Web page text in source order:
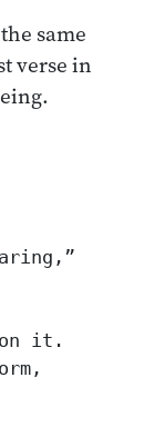
same
verse in